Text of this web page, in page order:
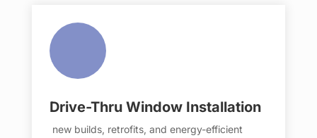
Drive-Thru Window Installation
new builds, retrofits, and energy-efficient